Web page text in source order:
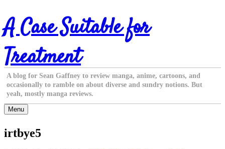
Skip
to
content
A Case Suitable for
Treatment
A blog for Sean Gaffney to review manga, anime, cartoons, and
occasionally to ramble on about diverse and sundry notions. But
yeah, mostly manga reviews.
Menu
irtbye5